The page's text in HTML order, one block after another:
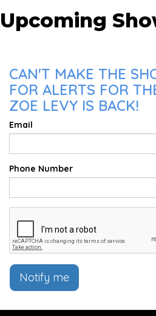
Upcoming
CAN'T MAKE THE
FOR ALERTS FOR
ZOE LEVY IS BACK!
Email
Phone Number
Notify me